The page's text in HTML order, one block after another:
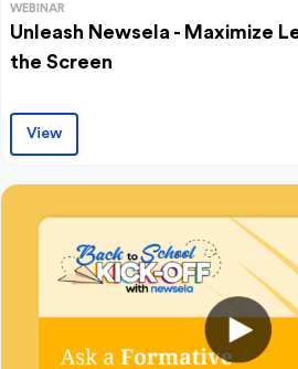
WEBINAR
Unleash Newsela - Maximize
the Screen
View